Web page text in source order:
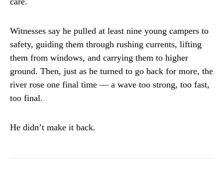
Witnesses say he pulled at least nine young campers to
safety, guiding them through rushing currents, lifting
them from windows, and carrying them to higher
ground. Then, just as he turned to go back for more, the
river rose one final time — a wave too strong, too fast,
too final.
He didn’t make it back.